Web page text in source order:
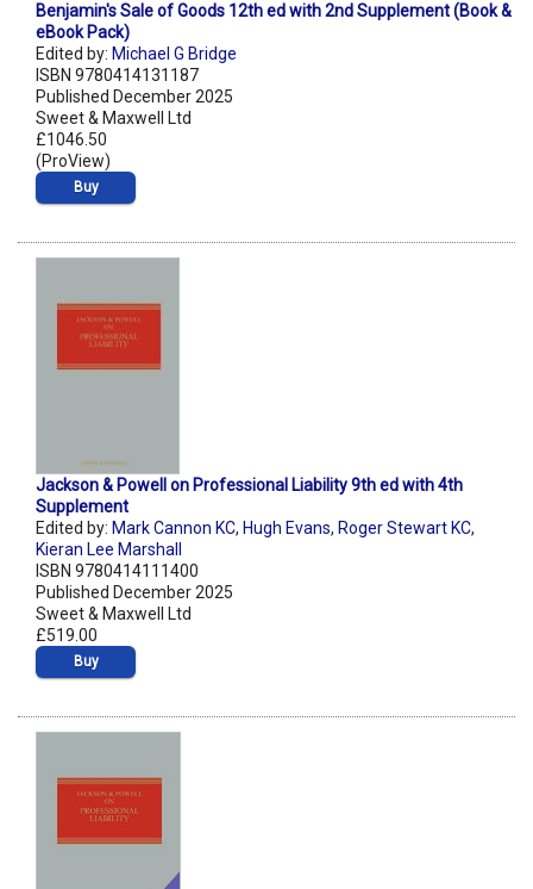
Benjamin's Sale of Goods 12th ed with 2nd Supplement (Book &
eBook Pack)
Edited by: Michael G Bridge
ISBN 9780414131187
Published December 2025
Sweet & Maxwell Ltd
£1046.50
(ProView)
Buy
Jackson & Powell on Professional Liability 9th ed with 4th
Supplement
Edited by: Mark Cannon KC, Hugh Evans, Roger Stewart KC,
Kieran Lee Marshall
ISBN 9780414111400
Published December 2025
Sweet & Maxwell Ltd
£519.00
Buy